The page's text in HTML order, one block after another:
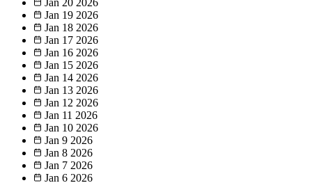
Jan 20 2026
Jan 19 2026
Jan 18 2026
Jan 17 2026
Jan 16 2026
Jan 15 2026
Jan 14 2026
Jan 13 2026
Jan 12 2026
Jan 11 2026
Jan 10 2026
Jan 9 2026
Jan 8 2026
Jan 7 2026
Jan 6 2026